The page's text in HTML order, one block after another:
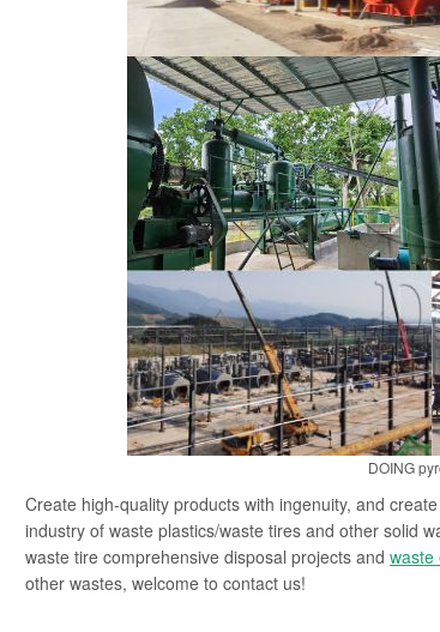
DOING
Create high-quality products with ingenuity, and
industry of waste plastics/waste tires and other solid
waste tire comprehensive disposal projects and waste
other wastes, welcome to contact us!